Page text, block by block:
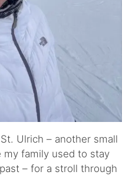
Ulrich – another small
my family used to stay
– for a stroll through